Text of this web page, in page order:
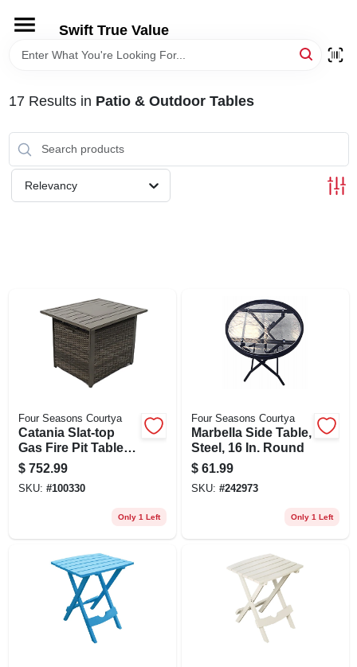
content
Swift True Value
HOME
DEPARTMENTS
BRANDS
STORE INFORMATION
17Results in Patio & Outdoor Tables
Relevancy
Four Seasons Courtya
Catania Slat-top
Gas Fire Pit Table,
27 X 34 In.
$ 752.99
SKU: #100330
Only 1 Left
Four Seasons Courtya
Marbella Side Table,
Steel, 16 In. Round
$ 61.99
SKU: #242973
Only 1 Left